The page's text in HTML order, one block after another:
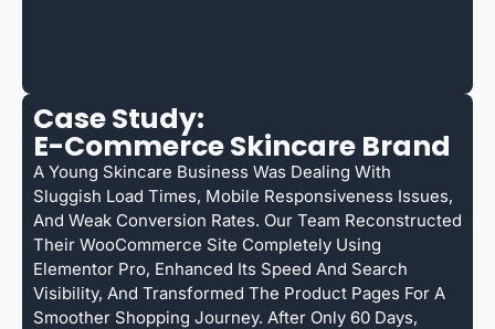
Case Study:
E-Commerce Skincare Brand
A Young Skincare Business Was Dealing With
Sluggish Load Times, Mobile Responsiveness Issues,
And Weak Conversion Rates. Our Team Reconstructed
Their WooCommerce Site Completely Using
Elementor Pro, Enhanced Its Speed And Search
Visibility, And Transformed The Product Pages For A
Smoother Shopping Journey. After Only 60 Days,